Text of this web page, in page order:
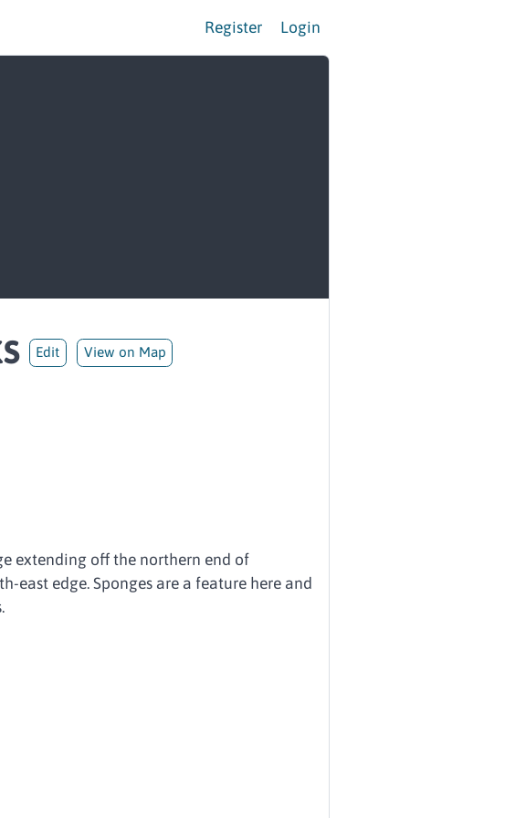
Register Login
Edit View on Map
extending off the northern end of
east edge. Sponges are a feature here and